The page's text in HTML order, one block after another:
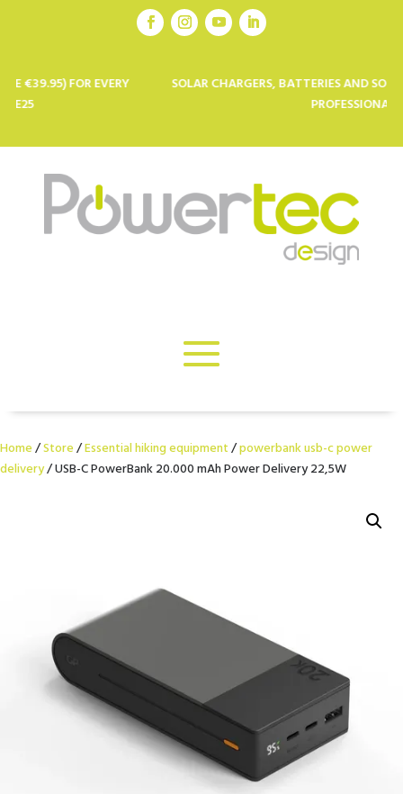
EVERY
SOLAR CHARGERS, BATTERIES AND SOLAR PANELS
PROFESSIONALS
Home/Store/Essential hiking equipment/powerbank usb-c power
delivery/ USB-C PowerBank 20.000 mAh Power Delivery 22,5W